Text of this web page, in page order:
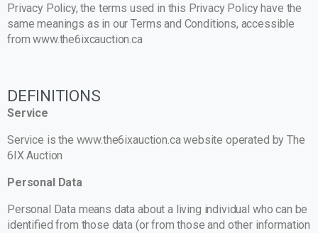
Privacy Policy, the terms used in this Privacy Policy have the
same meanings as in our Terms and Conditions, accessible
from www.the6ixcauction.ca
DEFINITIONS
Service
Service is the www.the6ixauction.ca website operated by The
6IX Auction
Personal Data
Personal Data means data about a living individual who can be
identified from those data (or from those and other information